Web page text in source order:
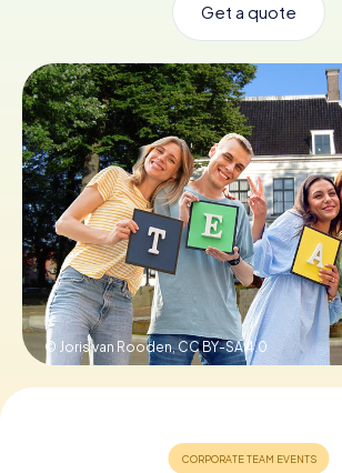
Book Tickets
Buy Gift Vouchers
Get a quote
© Joris van Rooden,CC BY-SA 4.0